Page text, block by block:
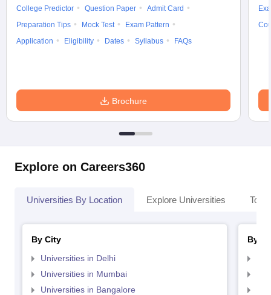
College Predictor
Question Paper
Admit Card
Preparation Tips
Mock Test
Exam Pattern
Application
Eligibility Dates Syllabus FAQs
Brochure
Explore on Careers360
Universities By Location Explore Universities Top
By City
Universities in Delhi
Universities in Mumbai
Universities in Bangalore
By